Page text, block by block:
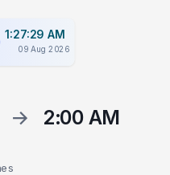
1:27:29 AM
09 Aug 2026
→
2:00 AM